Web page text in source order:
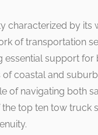
characterized by its
of transportation
support for
coastal and
of navigating both
top ten tow truck